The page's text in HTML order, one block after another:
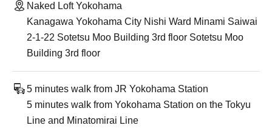
Naked Loft Yokohama
Kanagawa Yokohama City Nishi Ward Minami Saiwai
2-1-22 Sotetsu Moo Building 3rd floor Sotetsu Moo
Building 3rd floor
5 minutes walk from JR Yokohama Station
5 minutes walk from Yokohama Station on the Tokyu
Line and Minatomirai Line